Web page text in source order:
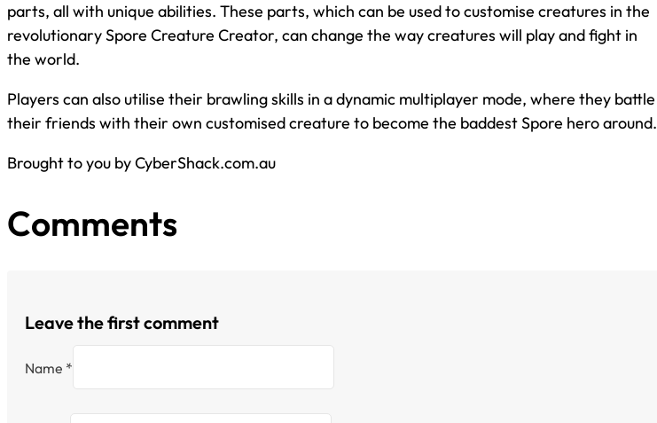
parts, all with unique abilities. These parts, which can be used to customise creatures in the
revolutionary Spore Creature Creator, can change the way creatures will play and fight in
the world.
Players can also utilise their brawling skills in a dynamic multiplayer mode, where they battle
their friends with their own customised creature to become the baddest Spore hero around.
Brought to you by CyberShack.com.au
Comments
Leave the first comment
Name *